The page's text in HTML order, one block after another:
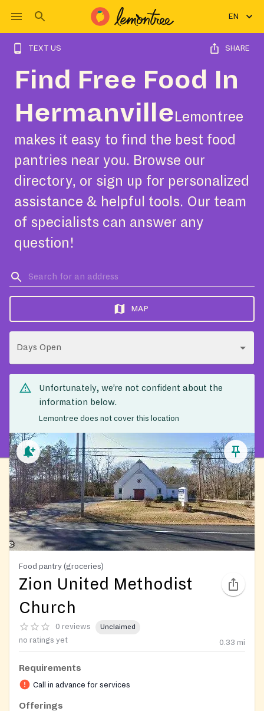
EN
TEXT US SHARE
Find Free Food In
Hermanville Lemontree
makes it easy to find the best food
pantries near you. Browse our
directory, or sign up for personalized
assistance & helpful tools. Our team
of specialists can answer any
question!
MAP
Days Open
Unfortunately, we’re not confident about the
information below.
Lemontree does not cover this location
Food pantry (groceries)
Zion United Methodist
Church
0 reviews Unclaimed
no ratings yet 0.33 mi
Requirements
Call in advance for services
Offerings